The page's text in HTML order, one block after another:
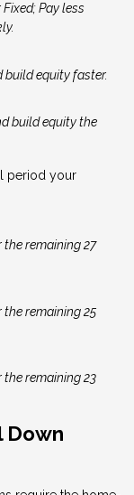
Pay less
build equity faster.
build equity the
period your
the remaining 27
the remaining 25
the remaining 23
Down